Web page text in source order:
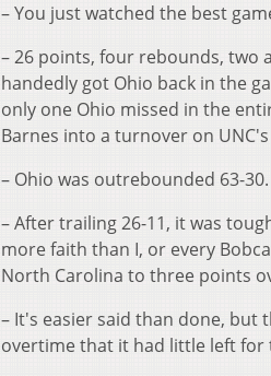
– You just watched the best
– 26 points, four rebounds, two
handedly got Ohio back in the
only one Ohio missed in the
Barnes into a turnover on
– Ohio was outrebounded 63-
– After trailing 26-11, it was
more faith than I, or every
North Carolina to three points
– It's easier said than done, but
overtime that it had little left for